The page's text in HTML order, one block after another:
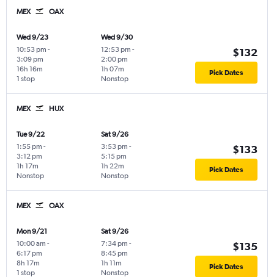
MEX OAX
Wed 9/23
10:53 pm -
3:09 pm
1 stop
16h 16m
Wed 9/30
12:53 pm -
2:00 pm
Nonstop
1h 07m
$132
Pick Dates
MEX HUX
Tue 9/22
1:55 pm -
3:12 pm
Nonstop
1h 17m
Sat 9/26
3:53 pm -
5:15 pm
Nonstop
1h 22m
$133
Pick Dates
MEX OAX
Mon 9/21
10:00 am -
6:17 pm
1 stop
8h 17m
Sat 9/26
7:34 pm -
8:45 pm
Nonstop
1h 11m
$135
Pick Dates